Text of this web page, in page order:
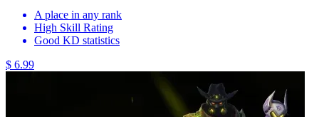
A place in any rank
High Skill Rating
Good KD statistics
$ 6.99